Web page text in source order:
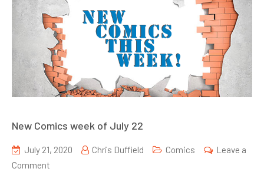
New Comics week of July 22
July 21, 2020 Chris Duffield Comics
Leave a
Comment